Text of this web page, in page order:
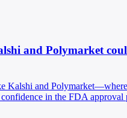
and Polymarket
Kalshi and
in the FDA approval